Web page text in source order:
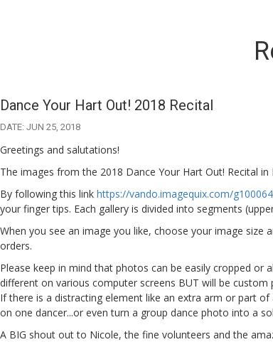
Dance Your Hart Out! 2018 Recital
DATE: JUN 25, 2018
Greetings and salutations!
The images from the 2018 Dance Your Hart Out! Recital
By following this link https://vando.imagequix.com/
your finger tips. Each gallery is divided into segments
When you see an image you like, choose your image
orders.
Please keep in mind that photos can be easily cropped
different on various computer screens BUT will be
If there is a distracting element like an extra arm or part
on one dancer...or even turn a group dance photo into a
A BIG shout out to Nicole, the fine volunteers and the